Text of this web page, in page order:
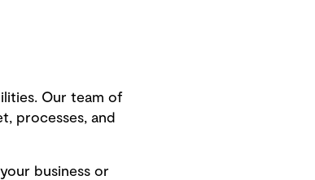
Our team of
processes, and
business or